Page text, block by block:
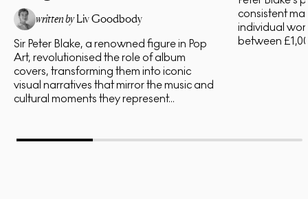
written by Liv Goodbody
Sir Peter Blake, a renowned figure in Pop
Art, revolutionised the role of album
covers, transforming them into iconic
visual narratives that mirror the music and
cultural moments they represent...
consistent
individual
between